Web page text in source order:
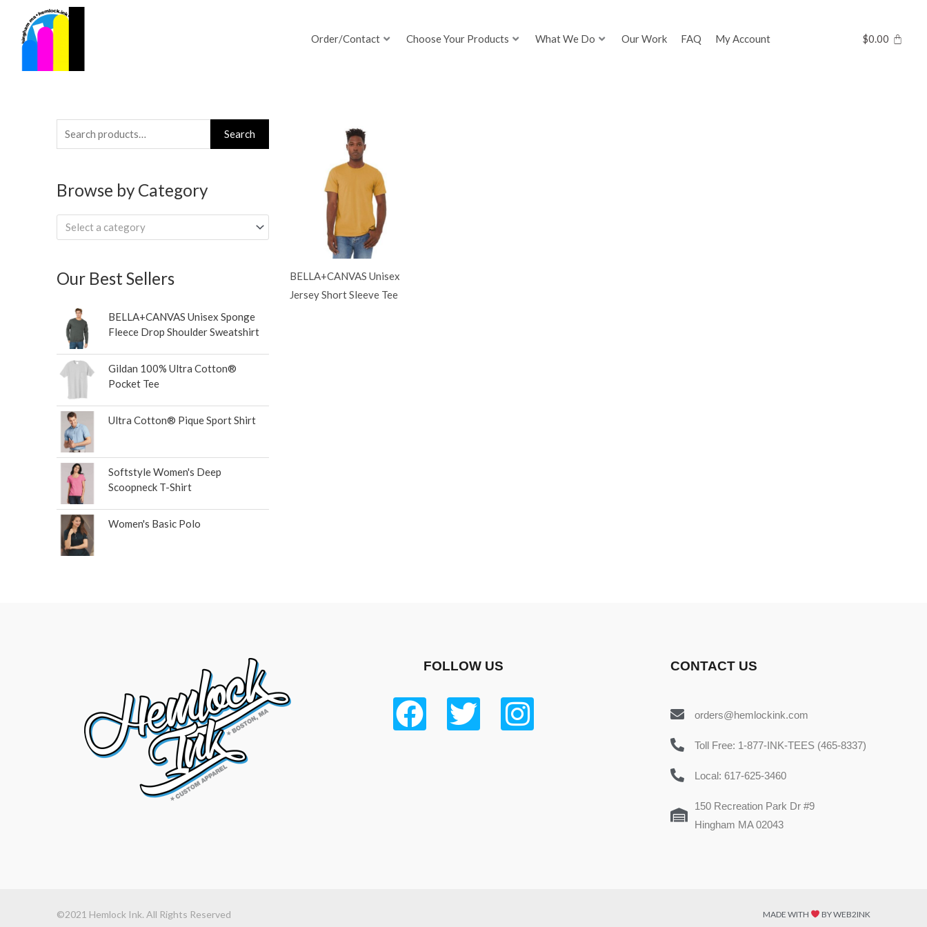
content
Order/Contact Choose Your Products What We Do Our Work FAQ My Account $0.00
Search
for:
Search
Browse by Category
Select a category
Our Best Sellers
BELLA+CANVAS Unisex Sponge
Fleece Drop Shoulder Sweatshirt
Gildan 100% Ultra Cotton®
Pocket Tee
Ultra Cotton® Pique Sport Shirt
Softstyle Women's Deep
Scoopneck T-Shirt
Women's Basic Polo
BELLA+CANVAS Unisex
Jersey Short Sleeve Tee
FOLLOW US CONTACT US
orders@hemlockink.com
Toll Free: 1-877-INK-TEES (465-8337)
Local: 617-625-3460
150 Recreation Park Dr #9
Hingham MA 02043
©2021 Hemlock Ink. All Rights Reserved MADE WITH BY WEB2INK